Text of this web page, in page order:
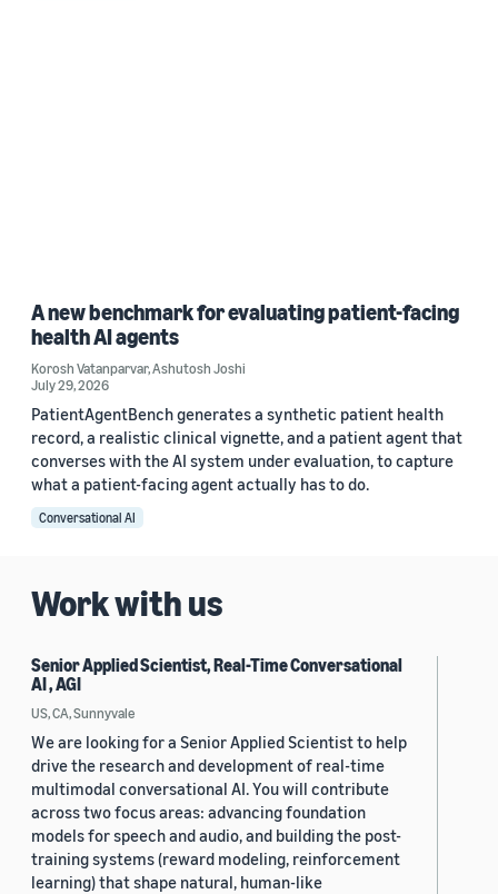
A new benchmark for evaluating patient-facing
health AI agents
Korosh Vatanparvar,Ashutosh Joshi
July 29, 2026
PatientAgentBench generates a synthetic patient health
record, a realistic clinical vignette, and a patient agent that
converses with the AI system under evaluation, to capture
what a patient-facing agent actually has to do.
Conversational AI
Work with us
Senior Applied Scientist, Real-Time Conversational
AI , AGI
US, CA, Sunnyvale
We are looking for a Senior Applied Scientist to help
drive the research and development of real-time
multimodal conversational AI. You will contribute
across two focus areas: advancing foundation
models for speech and audio, and building the post-
training systems (reward modeling, reinforcement
learning) that shape natural, human-like